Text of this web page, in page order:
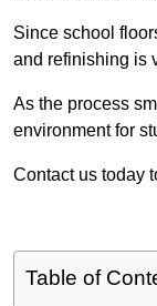
Since school
and refinishing is
As the process
environment for
Contact us today
Table of